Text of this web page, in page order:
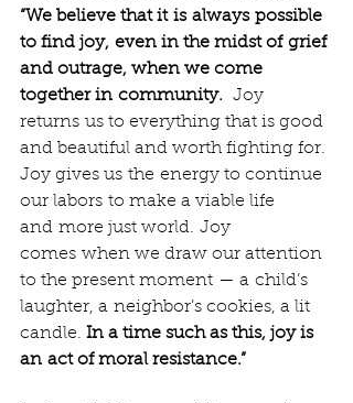
“We believe that it is always possible
to find joy, even in the midst of grief
and outrage, when we come
together in community. Joy
returns us to everything that is good
and beautiful and worth fighting for.
Joy gives us the energy to continue
our labors to make a viable life
and more just world. Joy
comes when we draw our attention
to the present moment — a child’s
laughter, a neighbor’s cookies, a lit
candle. In a time such as this, joy is
an act of moral resistance.”